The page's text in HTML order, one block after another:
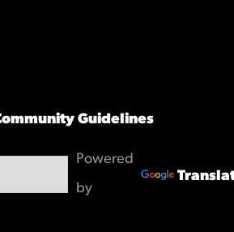
Guidelines
Powered
by